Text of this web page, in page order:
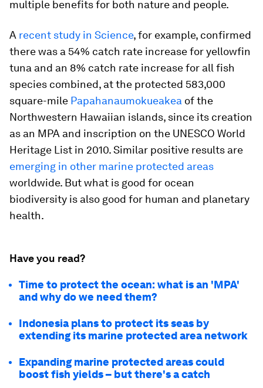
multiple benefits for both nature and people.
A recent study in Science, for example, confirmed
there was a 54% catch rate increase for yellowfin
tuna and an 8% catch rate increase for all fish
species combined, at the protected 583,000
square-mile Papahanaumokueakea of the
Northwestern Hawaiian islands, since its creation
as an MPA and inscription on the UNESCO World
Heritage List in 2010. Similar positive results are
emerging in other marine protected areas
worldwide. But what is good for ocean
biodiversity is also good for human and planetary
health.
Have you read?
Time to protect the ocean: what is an 'MPA'
and why do we need them?
Indonesia plans to protect its seas by
extending its marine protected area network
Expanding marine protected areas could
boost fish yields – but there's a catch